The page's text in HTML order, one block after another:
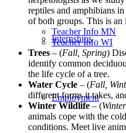
Internships
Employment
reptiles and amphibians
of both groups. This is an
Teacher Info MN
Teacher Info WI
Trees – (Fall, Spring)
identify common
the life cycle of a tree.
Water Cycle – (Fall,
different forms it takes,
Winter Wildlife – (Winter
animals cope with the
conditions. Meet live